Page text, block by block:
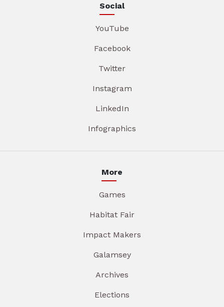
Social
YouTube
Facebook
Twitter
Instagram
LinkedIn
Infographics
More
Games
Habitat Fair
Impact Makers
Galamsey
Archives
Elections